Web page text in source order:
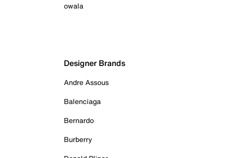
owala
Designer Brands
Andre Assous
Balenciaga
Bernardo
Burberry